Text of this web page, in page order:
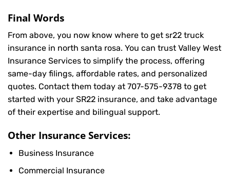
Final Words
From above, you now know where to get sr22 truck
insurance in north santa rosa. You can trust Valley West
Insurance Services to simplify the process, offering
same-day filings, affordable rates, and personalized
quotes. Contact them today at 707-575-9378 to get
started with your SR22 insurance, and take advantage
of their expertise and bilingual support.
Other Insurance Services:
Business Insurance
Commercial Insurance